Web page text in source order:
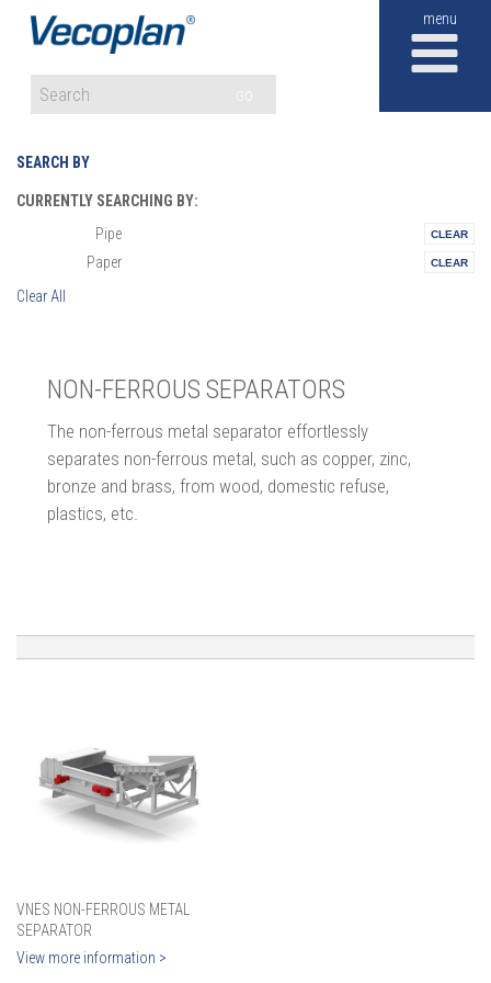
SEARCH BY
CURRENTLY SEARCHING BY:
Pipe
Paper
Clear All
NON-FERROUS SEPARATORS
The non-ferrous metal separator effortlessly
separates non-ferrous metal, such as copper, zinc,
bronze and brass, from wood, domestic refuse,
plastics, etc.
VNES NON-FERROUS METAL
SEPARATOR
View more information >